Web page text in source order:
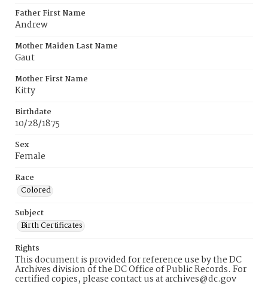
Father First Name
Andrew
Mother Maiden Last Name
Gaut
Mother First Name
Kitty
Birthdate
10/28/1875
Sex
Female
Race
Colored
Subject
Birth Certificates
Rights
This document is provided for reference use by the DC
Archives division of the DC Office of Public Records. For
certified copies, please contact us at archives@dc.gov